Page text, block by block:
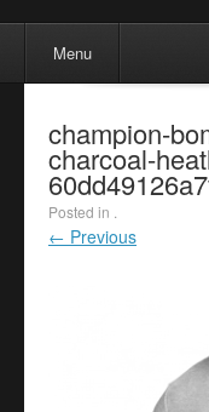
Skip to content
Menu
champion-
charcoal-
Posted in .
← Previous